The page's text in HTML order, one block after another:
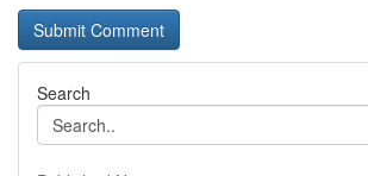
Search